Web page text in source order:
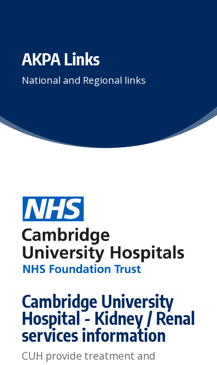
AKPA Links
National and Regional links
Cambridge University
Hospital - Kidney / Renal
services information
CUH provide treatment and